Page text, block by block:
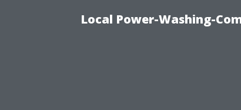
Local Power-Washing-